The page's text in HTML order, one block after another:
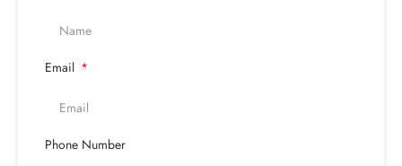
Email
Phone Number